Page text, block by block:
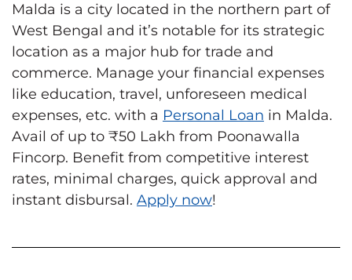
Malda is a city located in the northern part of
West Bengal and it’s notable for its strategic
location as a major hub for trade and
commerce. Manage your financial expenses
like education, travel, unforeseen medical
expenses, etc. with a Personal Loan in Malda.
Avail of up to ₹50 Lakh from Poonawalla
Fincorp. Benefit from competitive interest
rates, minimal charges, quick approval and
instant disbursal. Apply now!